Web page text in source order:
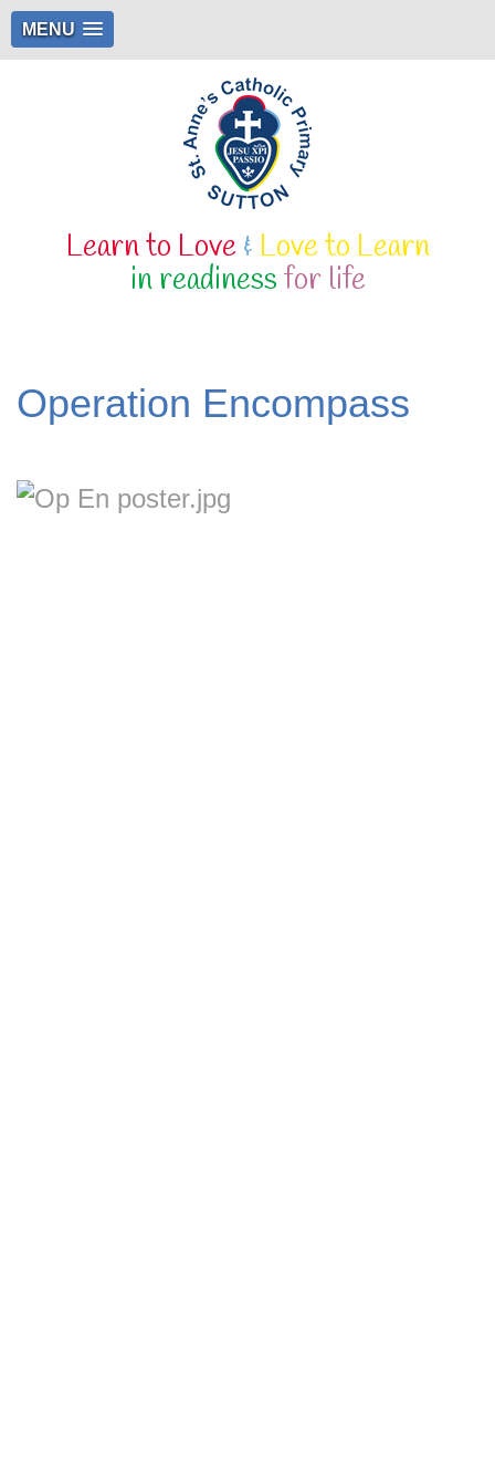
MENU
Learn to Love & Love to Learn
in readinessfor life
Operation Encompass